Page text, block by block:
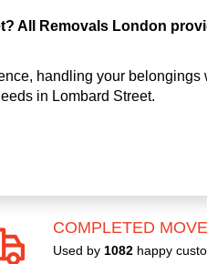
All Removals London
handling your belongings
in Lombard Street.
COMPLETED
Used by 1082 happy